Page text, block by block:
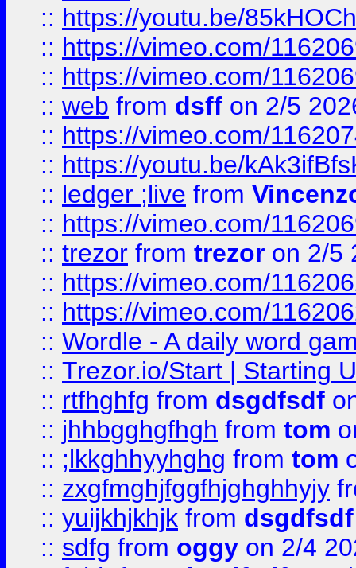
:: https://youtu.be/
:: https://vimeo.com/
:: https://vimeo.com/
:: web from dsff on 2/5
:: https://vimeo.com/
:: https://youtu.be/
:: ledger ;live from
:: https://vimeo.com/
:: trezor from trezor on 2/5
:: https://vimeo.com/
:: https://vimeo.com/
:: Wordle - A daily word
:: Trezor.io/Start | Starting
:: rtfhghfg from dsgdfsdf
:: jhhbgghgfhgh from tom
:: ;lkkghhyyhghg from tom
:: zxgfmghjfggfhjghghhyjy
:: yuijkhjkhjk from dsgdfsdf
:: sdfg from oggy on 2/4